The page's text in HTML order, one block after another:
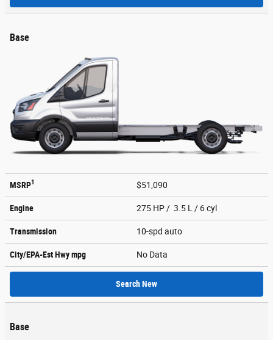
Base
MSRP1 $51,090
Engine 275 HP / 3.5 L / 6 cyl
Transmission 10-spd auto
City/EPA-Est Hwympg No Data
Search New
Base